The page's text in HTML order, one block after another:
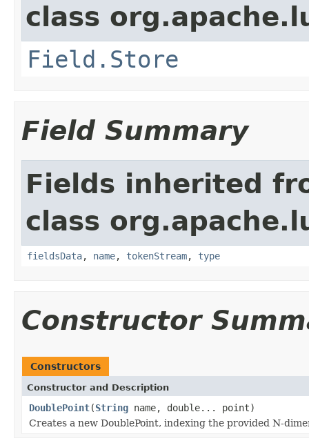
class
Field.Store
Field Summary
Fields inherited
class
fieldsData, name, tokenStream, type
Constructor
Constructors
Constructor and Description
DoublePoint(String name, double... point)
Creates a new DoublePoint, indexing the provided N-